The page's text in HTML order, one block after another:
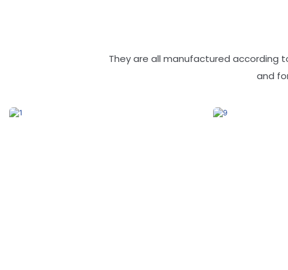
They are all manufactured according
and